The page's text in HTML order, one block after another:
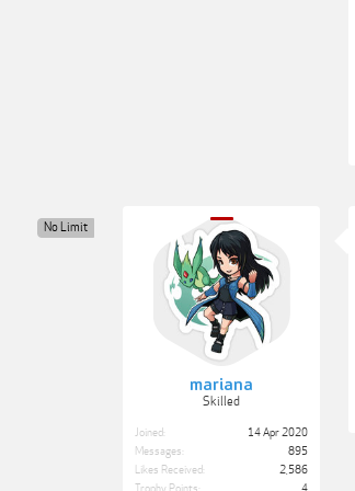
mariana
Skilled
No Limit
Joined:
14 Apr 2020
Messages:
895
Likes Received:
2,586